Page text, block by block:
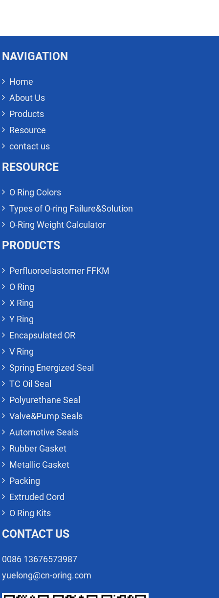
NAVIGATION
Home
About Us
Products
Resource
contact us
RESOURCE
O Ring Colors
Types of O-ring Failure&Solution
O-Ring Weight Calculator
PRODUCTS
Perfluoroelastomer FFKM
O Ring
X Ring
Y Ring
Encapsulated OR
V Ring
Spring Energized Seal
TC Oil Seal
Polyurethane Seal
Valve&Pump Seals
Automotive Seals
Rubber Gasket
Metallic Gasket
Packing
Extruded Cord
O Ring Kits
CONTACT US
0086 13676573987
yuelong@cn-oring.com